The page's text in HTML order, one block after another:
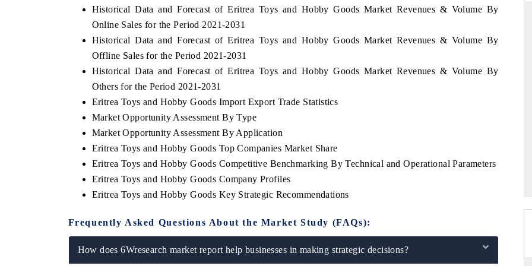
Historical Data and Forecast of Eritrea Toys and Hobby Goods Market Revenues & Volume By
Online Sales for the Period 2021-2031
Historical Data and Forecast of Eritrea Toys and Hobby Goods Market Revenues & Volume By
Offline Sales for the Period 2021-2031
Historical Data and Forecast of Eritrea Toys and Hobby Goods Market Revenues & Volume By
Others for the Period 2021-2031
Eritrea Toys and Hobby Goods Import Export Trade Statistics
Market Opportunity Assessment By Type
Market Opportunity Assessment By Application
Eritrea Toys and Hobby Goods Top Companies Market Share
Eritrea Toys and Hobby Goods Competitive Benchmarking By Technical and Operational Parameters
Eritrea Toys and Hobby Goods Company Profiles
Eritrea Toys and Hobby Goods Key Strategic Recommendations
Frequently Asked Questions About the Market Study (FAQs):
How does 6Wresearch market report help businesses in making strategic decisions?
strategic evaluations of Advanced
Assistance Systems (ADAS) and AI road
COVERAGE →
THE HINDU
Spotlighting core commercial metrics ranging
from unmanned aerial vehicles (UAVs) to
consumer durables.
READ COVERAGE →
Anchoring quarterly reviews on cross-
real estate tech and structural